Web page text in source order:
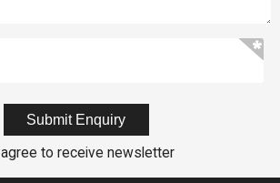
I agree to receive newsletter